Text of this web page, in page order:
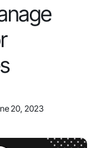
20, 2023